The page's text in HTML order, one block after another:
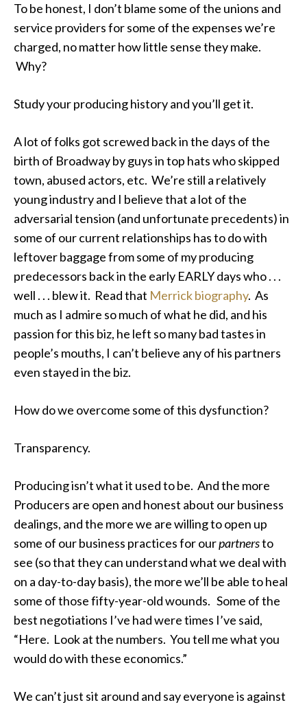
To be honest, I don’t blame some of the unions and
service providers for some of the expenses we’re
charged, no matter how little sense they make.
Why?
Study your producing history and you’ll get it.
A lot of folks got screwed back in the days of the
birth of Broadway by guys in top hats who skipped
town, abused actors, etc. We’re still a relatively
young industry and I believe that a lot of the
adversarial tension (and unfortunate precedents) in
some of our current relationships has to do with
leftover baggage from some of my producing
predecessors back in the early EARLY days who . . .
well . . . blew it. Read that Merrick biography. As
much as I admire so much of what he did, and his
passion for this biz, he left so many bad tastes in
people’s mouths, I can’t believe any of his partners
even stayed in the biz.
How do we overcome some of this dysfunction?
Transparency.
Producing isn’t what it used to be. And the more
Producers are open and honest about our business
dealings, and the more we are willing to open up
some of our business practices for ourpartnersto
see (so that they can understand what we deal with
on a day-to-day basis), the more we’ll be able to heal
some of those fifty-year-old wounds. Some of the
best negotiations I’ve had were times I’ve said,
“Here. Look at the numbers. You tell me what you
would do with these economics.”
We can’t just sit around and say everyone is against